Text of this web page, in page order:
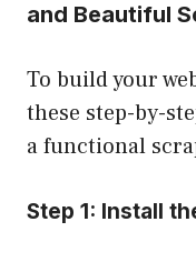
and Beautiful
To build your
these step-by-
a functional
Step 1: Install